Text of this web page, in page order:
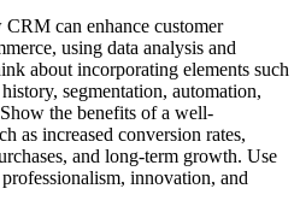
can enhance customer
using data analysis and
about incorporating elements such
segmentation, automation,
the benefits of a well-
as increased conversion rates,
and long-term growth. Use
innovation, and